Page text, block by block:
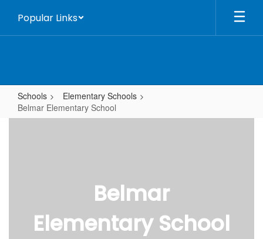
main
Popular Links
Schools
Elementary Schools
Belmar Elementary School
Belmar
Elementary School